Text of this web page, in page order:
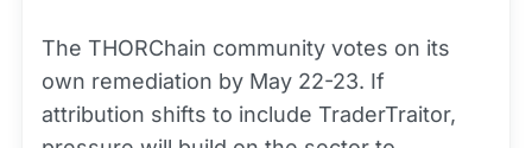
The THORChain community votes on its
own remediation by May 22-23. If
attribution shifts to include TraderTraitor,